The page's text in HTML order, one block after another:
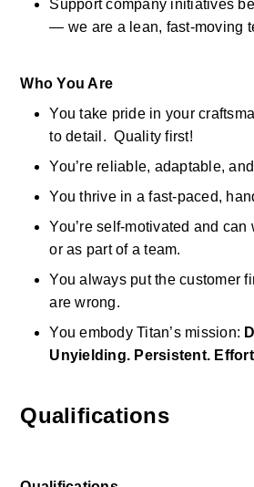
Support company initiatives
— we are a lean, fast-moving
Who You Are
You take pride in your
to detail.  Quality first!
You’re reliable, adaptable,
You thrive in a fast-paced,
You’re self-motivated and
or as part of a team.
You always put the customer
are wrong.
You embody Titan’s mission:
Unyielding. Persistent.
Qualifications